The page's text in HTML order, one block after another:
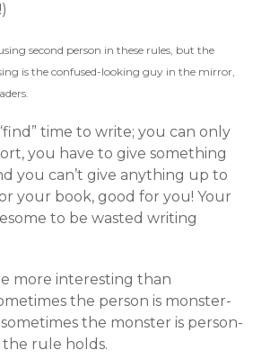
second person in these rules, but the
is the confused-looking guy in the mirror,
“find” time to write; you can only
you have to give something
you can’t give anything up to
your book, good for you! Your
to be wasted writing
more interesting than
the person is monster-
the monster is person-
rule holds.